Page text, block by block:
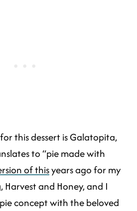
this dessert is Galatopita,
to “pie made with
of thisyears ago for my
and Honey, and I
concept with the beloved